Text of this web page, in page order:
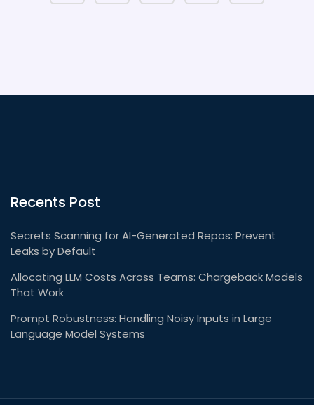
Recents Post
Secrets Scanning for AI-Generated Repos: Prevent
Leaks by Default
Allocating LLM Costs Across Teams: Chargeback Models
That Work
Prompt Robustness: Handling Noisy Inputs in Large
Language Model Systems